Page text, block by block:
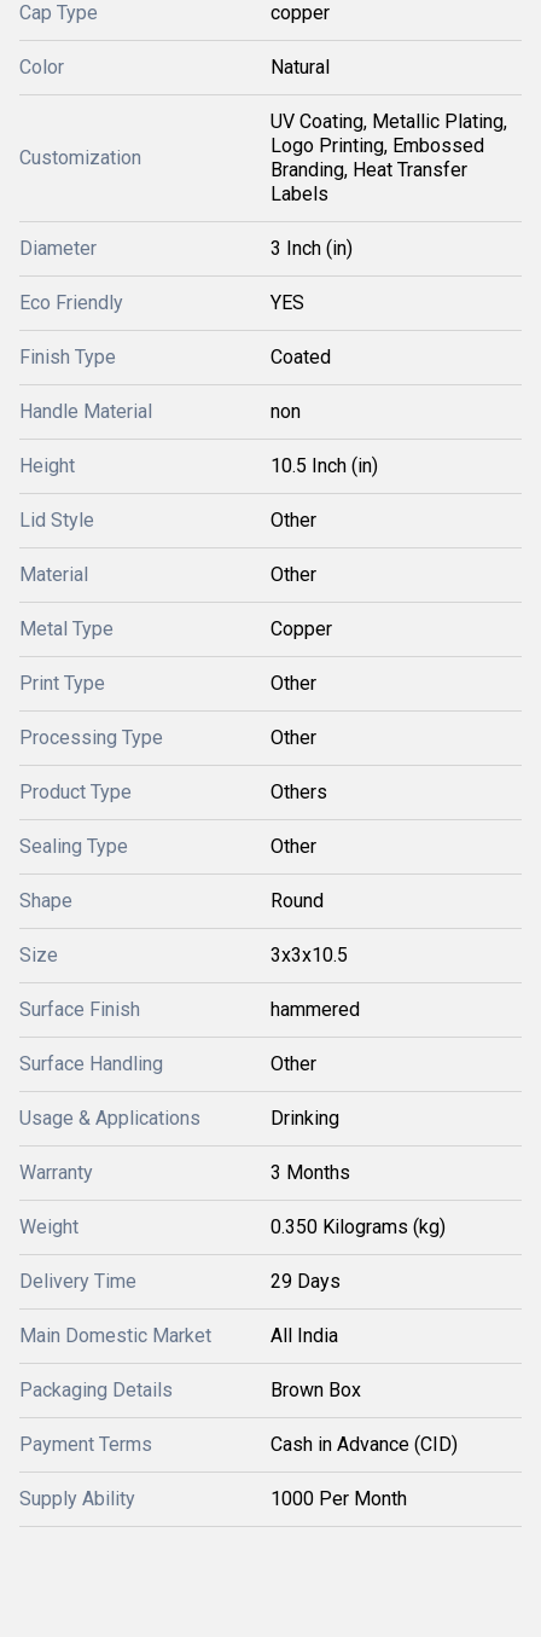
Cap Type copper
Color Natural
Customization
UV Coating, Metallic Plating,
Logo Printing, Embossed
Branding, Heat Transfer
Labels
Diameter 3 Inch (in)
Eco Friendly YES
Finish Type Coated
Handle Material non
Height 10.5 Inch (in)
Lid Style Other
Material Other
Metal Type Copper
Print Type Other
Processing Type Other
Product Type Others
Sealing Type Other
Shape Round
Size 3x3x10.5
Surface Finish hammered
Surface Handling Other
Usage & Applications Drinking
Warranty 3 Months
Weight 0.350 Kilograms (kg)
Delivery Time 29 Days
Main Domestic Market All India
Packaging Details Brown Box
Payment Terms Cash in Advance (CID)
Supply Ability 1000 Per Month